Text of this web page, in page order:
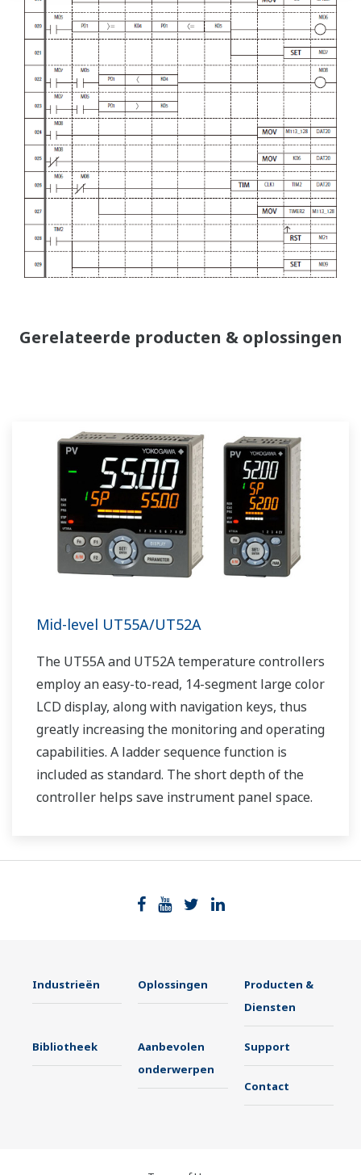
Gerelateerde producten & oplossingen
Mid-level UT55A/UT52A
The UT55A and UT52A temperature controllers
employ an easy-to-read, 14-segment large color
LCD display, along with navigation keys, thus
greatly increasing the monitoring and operating
capabilities. A ladder sequence function is
included as standard. The short depth of the
controller helps save instrument panel space.
Industrieën Oplossingen
Producten &
Diensten
Bibliotheek
Aanbevolen
onderwerpen
Support
Contact